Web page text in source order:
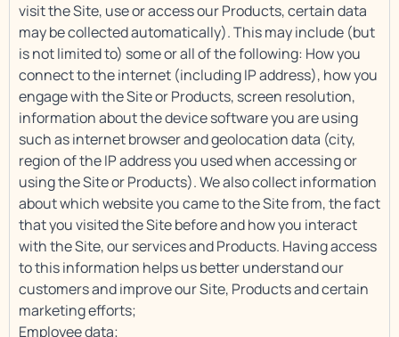
visit the Site, use or access our Products, certain data
may be collected automatically). This may include (but
is not limited to) some or all of the following: How you
connect to the internet (including IP address), how you
engage with the Site or Products, screen resolution,
information about the device software you are using
such as internet browser and geolocation data (city,
region of the IP address you used when accessing or
using the Site or Products). We also collect information
about which website you came to the Site from, the fact
that you visited the Site before and how you interact
with the Site, our services and Products. Having access
to this information helps us better understand our
customers and improve our Site, Products and certain
marketing efforts;
Employee data;